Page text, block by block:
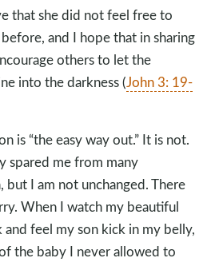
that she did not feel free to
and I hope that in sharing
others to let the
into the darkness (John 3: 19-
is “the easy way out.” It is not.
spared me from many
but I am not unchanged. There
When I watch my beautiful
feel my son kick in my belly,
the baby I never allowed to